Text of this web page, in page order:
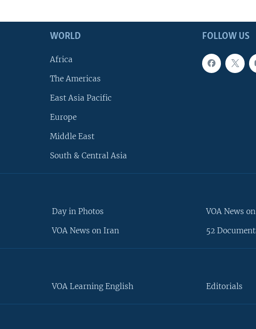
FOLLOW US
WORLD
Africa
The Americas
East Asia Pacific
Europe
Middle East
South & Central Asia
Day in Photos
VOA News on Iran
VOA News
52
VOA Learning English Editorials